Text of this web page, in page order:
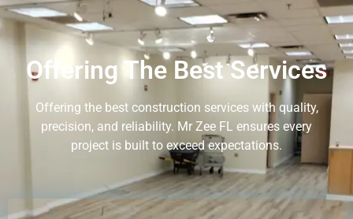
Offering The Best Services
Offering the best construction services with quality,
precision, and reliability. Mr Zee FL ensures every
project is built to exceed expectations.